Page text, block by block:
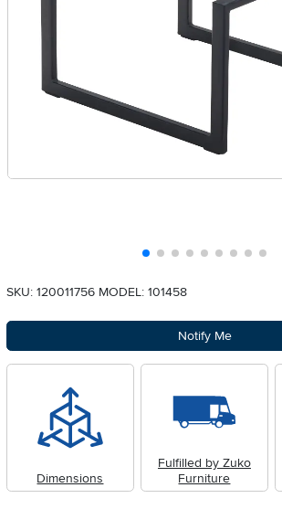
SKU: 120011756 MODEL: 101458
Notify Me
Dimensions
Fulfilled by Zuko
Furniture